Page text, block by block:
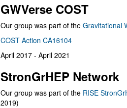
GWVerse COST
Our group was part of the Gravitational
COST Action CA16104
April 2017 - April 2021
StronGrHEP Network
Our group was part of the RISE
2019)